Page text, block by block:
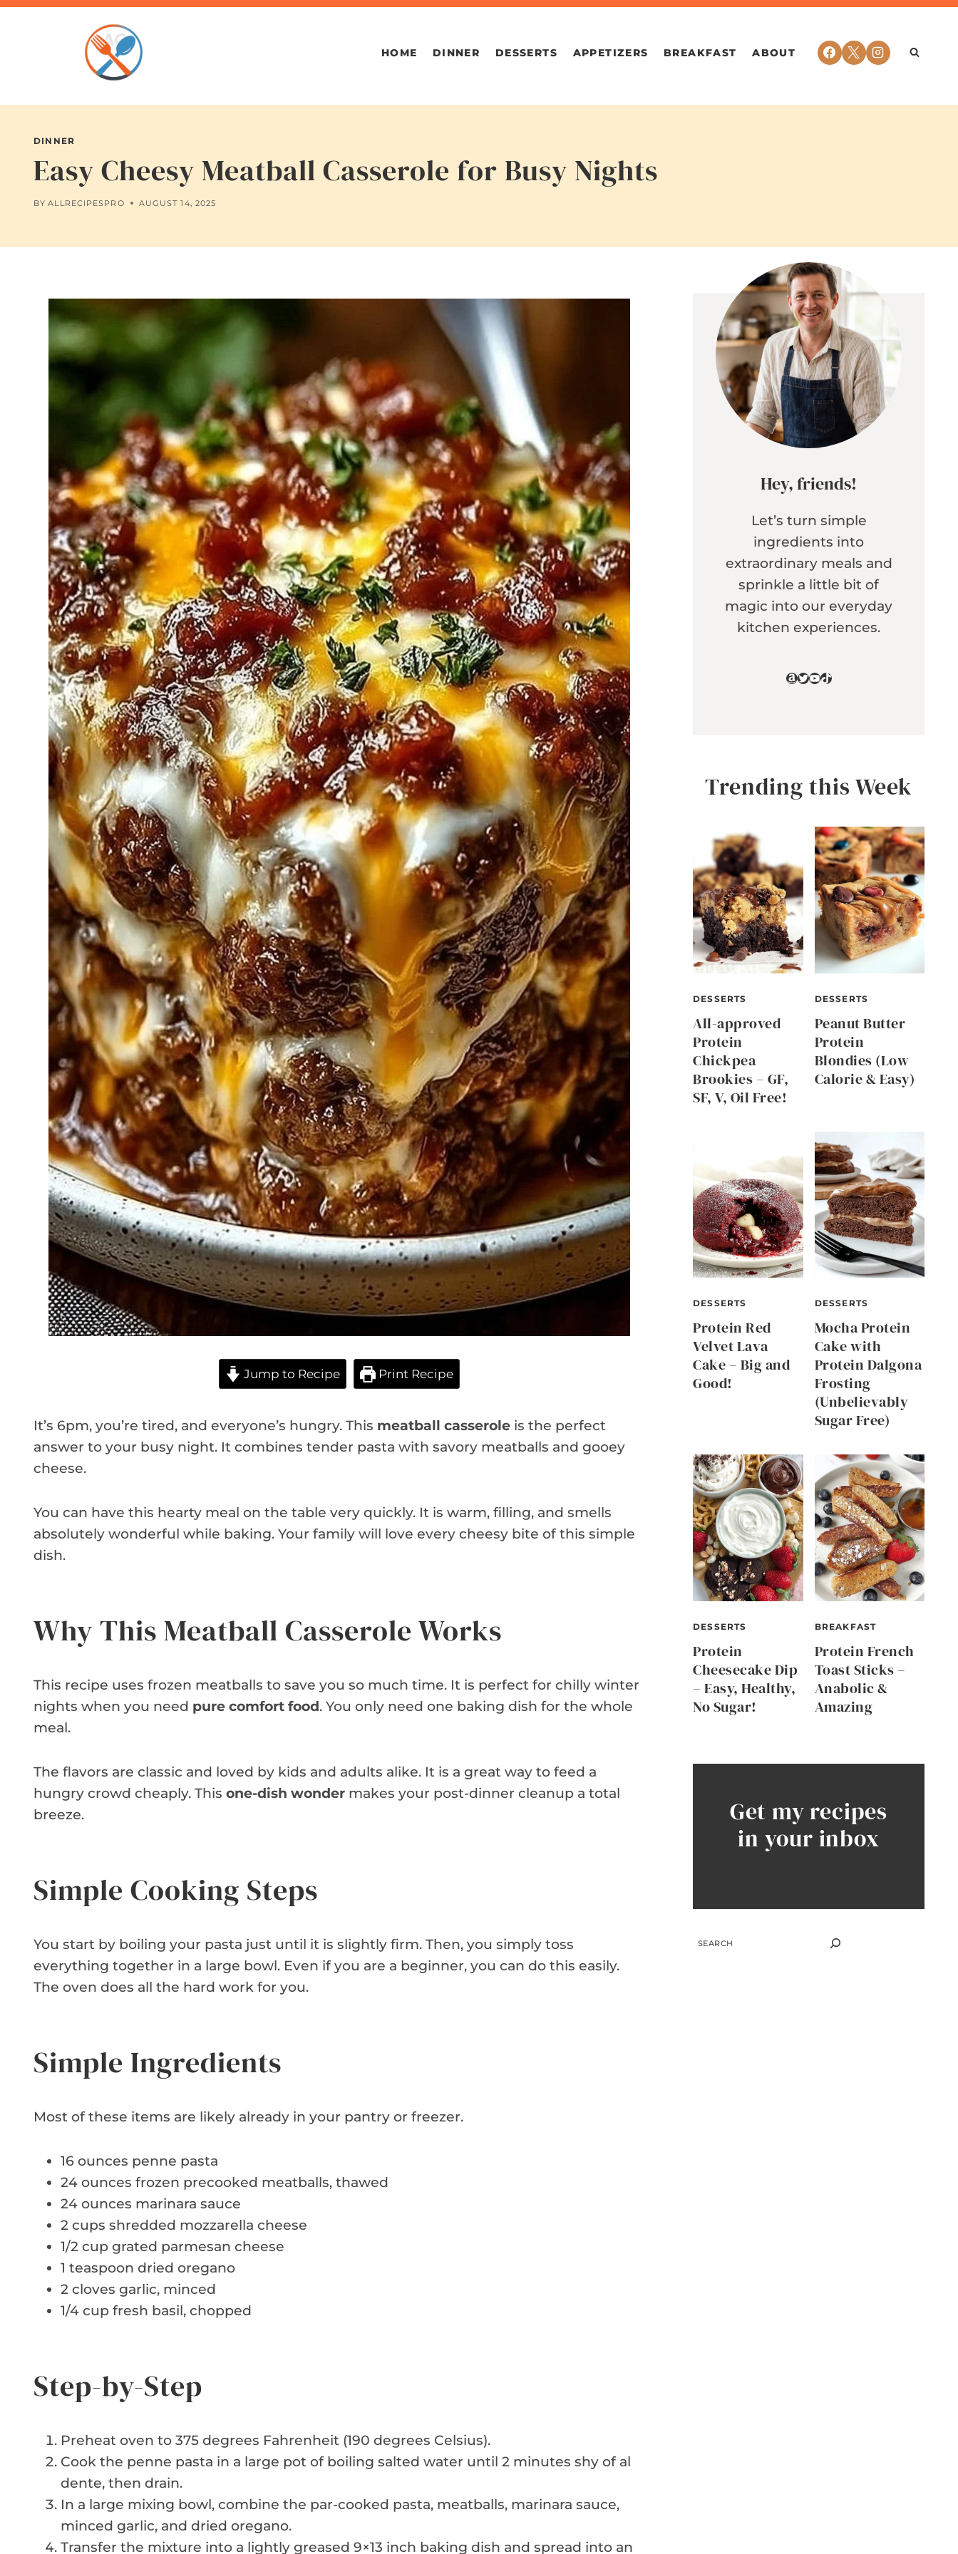
Skip
HOME DINNER DESSERTS APPETIZERS BREAKFAST ABOUT
DINNER
Easy Cheesy Meatball Casserole for Busy Nights
BY ALLRECIPESPRO AUGUST 14, 2025
Jump to Recipe Print Recipe
It’s 6pm, you’re tired, and everyone’s hungry. This meatball casserole is the perfect
answer to your busy night. It combines tender pasta with savory meatballs and gooey
cheese.
You can have this hearty meal on the table very quickly. It is warm, filling, and smells
absolutely wonderful while baking. Your family will love every cheesy bite of this simple
dish.
Why This Meatball Casserole Works
This recipe uses frozen meatballs to save you so much time. It is perfect for chilly winter
nights when you need pure comfort food. You only need one baking dish for the whole
meal.
The flavors are classic and loved by kids and adults alike. It is a great way to feed a
hungry crowd cheaply. This one-dish wonder makes your post-dinner cleanup a total
breeze.
Simple Cooking Steps
You start by boiling your pasta just until it is slightly firm. Then, you simply toss
everything together in a large bowl. Even if you are a beginner, you can do this easily.
The oven does all the hard work for you.
Simple Ingredients
Most of these items are likely already in your pantry or freezer.
16 ounces penne pasta
24 ounces frozen precooked meatballs, thawed
24 ounces marinara sauce
2 cups shredded mozzarella cheese
1/2 cup grated parmesan cheese
1 teaspoon dried oregano
2 cloves garlic, minced
1/4 cup fresh basil, chopped
Step-by-Step
Preheat oven to 375 degrees Fahrenheit (190 degrees Celsius).
Cook the penne pasta in a large pot of boiling salted water until 2 minutes shy of al
dente, then drain.
In a large mixing bowl, combine the par-cooked pasta, meatballs, marinara sauce,
minced garlic, and dried oregano.
Transfer the mixture into a lightly greased 9×13 inch baking dish and spread into an
Hey, friends!
Let’s turn simple
ingredients into
extraordinary meals and
sprinkle a little bit of
magic into our everyday
kitchen experiences.
Amazon
Twitter
YouTube
TikTok
Trending this Week
DESSERTS
All-approved
Protein
Chickpea
Brookies – GF,
SF, V, Oil Free!
DESSERTS
Peanut Butter
Protein
Blondies (Low
Calorie & Easy)
DESSERTS
Protein Red
Velvet Lava
Cake – Big and
Good!
DESSERTS
Mocha Protein
Cake with
Protein Dalgona
Frosting
(Unbelievably
Sugar Free)
DESSERTS
Protein
Cheesecake Dip
– Easy, Healthy,
No Sugar!
BREAKFAST
Protein French
Toast Sticks –
Anabolic &
Amazing
Get my recipes
in your inbox
SEARCH